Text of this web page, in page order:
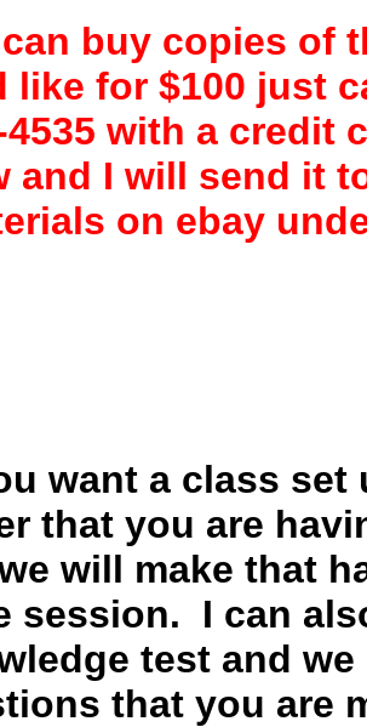
buy copies of
like for $100 just
4535 with a credit
and I will send it
on ebay
want a class
that you are
will make that
session. I can
test and
that you are